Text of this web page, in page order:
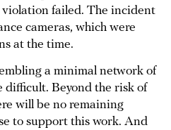
failed. The incident
cameras, which were
at the time.
a minimal network of
difficult. Beyond the risk of
will be no remaining
to support this work. And